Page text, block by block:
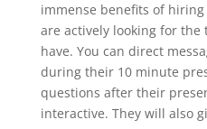
immense benefits of
are actively looking for the
have. You can direct
during their 10 minute
questions after their
interactive. They will also